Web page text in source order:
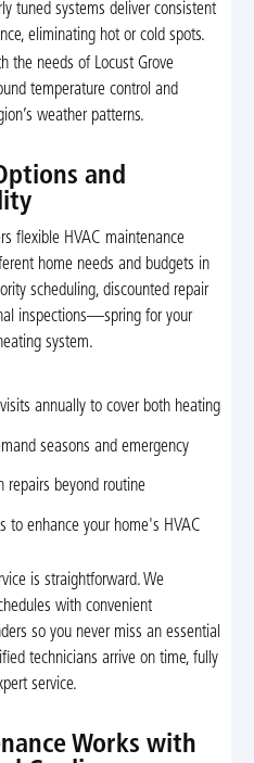
tuned systems deliver consistent
eliminating hot or cold spots.
the needs of Locust Grove
temperature control and
weather patterns.
and
flexible HVAC maintenance
home needs and budgets in
scheduling, discounted repair
inspections—spring for your
system.
annually to cover both heating
seasons and emergency
repairs beyond routine
to enhance your home's HVAC
is straightforward. We
with convenient
so you never miss an essential
technicians arrive on time, fully
service.
Works with